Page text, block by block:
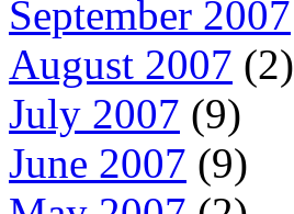
September 2007
August 2007 (2)
July 2007 (9)
June 2007 (9)